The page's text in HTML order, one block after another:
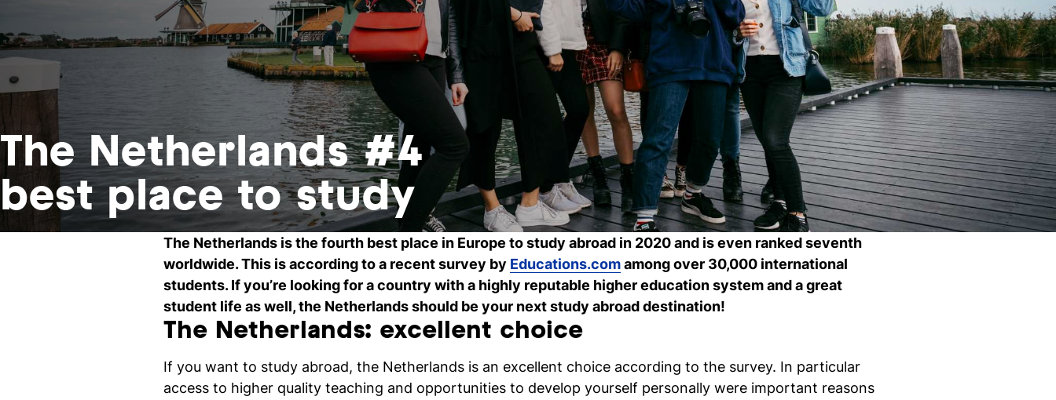
at
Tio
The Netherlands #4
best place to study
The Netherlands is the fourth best place in Europe to study abroad in 2020 and is even ranked seventh
worldwide. This is according to a recent survey by Educations.comamong over 30,000 international
students. If you’re looking for a country with a highly reputable higher education system and a great
student life as well, the Netherlands should be your next study abroad destination!
The Netherlands: excellent choice
If you want to study abroad, the Netherlands is an excellent choice according to the survey. In particular
access to higher quality teaching and opportunities to develop yourself personally were important reasons